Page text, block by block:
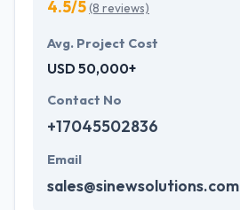
4.5/5(8 reviews)
Avg. Project Cost
USD 50,000+
Contact No
+17045502836
Email
sales@sinewsolutions.com